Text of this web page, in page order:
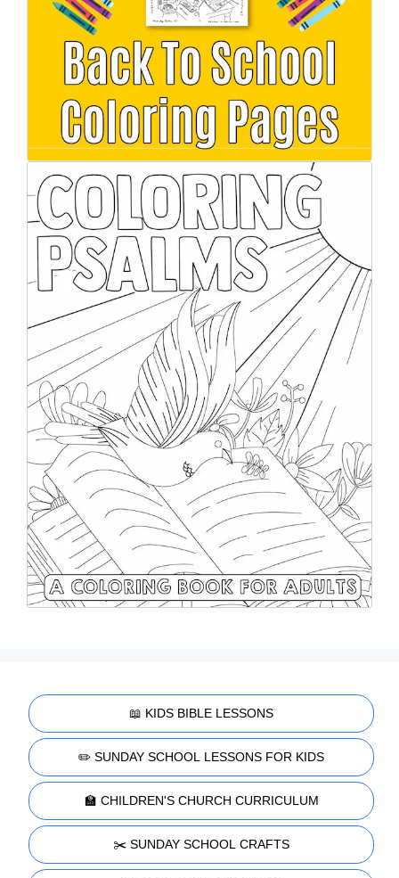
📖 KIDS BIBLE LESSONS
✏️ SUNDAY SCHOOL LESSONS FOR KIDS
🏫 CHILDREN'S CHURCH CURRICULUM
✂️ SUNDAY SCHOOL CRAFTS